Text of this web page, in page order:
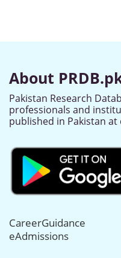
About
Pakistan Research
professionals and
published in Pakistan
CareerGuidance
eAdmissions